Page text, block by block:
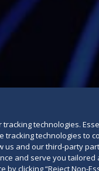
technologies.
tracking technologies to
us and our third-party
and serve you
by clicking “Reject Non-